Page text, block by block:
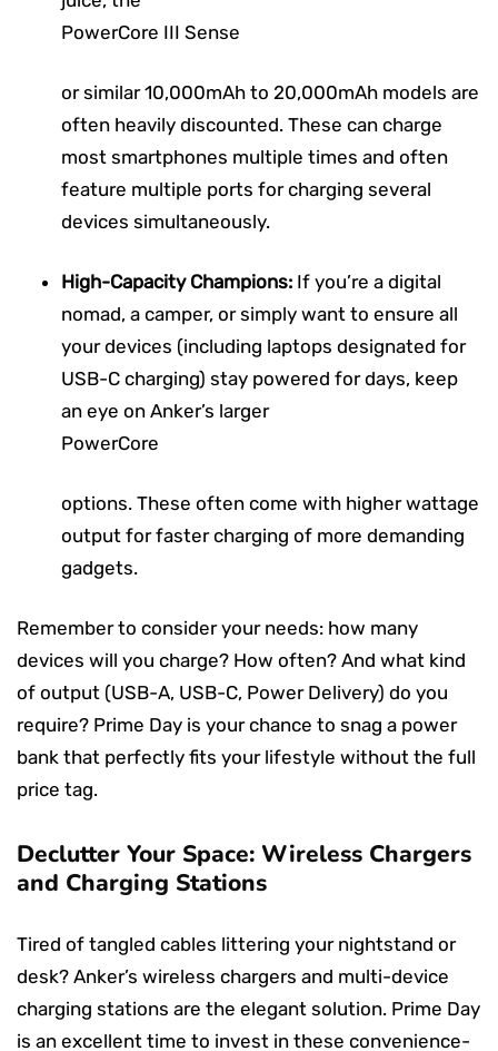
PowerCore III Sense
or similar 10,000mAh to 20,000mAh models are
often heavily discounted. These can charge
most smartphones multiple times and often
feature multiple ports for charging several
devices simultaneously.
High-Capacity Champions: If you’re a digital
nomad, a camper, or simply want to ensure all
your devices (including laptops designated for
USB-C charging) stay powered for days, keep
an eye on Anker’s larger
PowerCore
options. These often come with higher wattage
output for faster charging of more demanding
gadgets.
Remember to consider your needs: how many
devices will you charge? How often? And what kind
of output (USB-A, USB-C, Power Delivery) do you
require? Prime Day is your chance to snag a power
bank that perfectly fits your lifestyle without the full
price tag.
Declutter Your Space: Wireless Chargers
and Charging Stations
Tired of tangled cables littering your nightstand or
desk? Anker’s wireless chargers and multi-device
charging stations are the elegant solution. Prime Day
is an excellent time to invest in these convenience-